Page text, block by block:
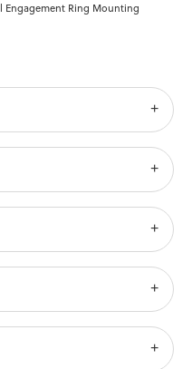
Engagement Ring Mounting